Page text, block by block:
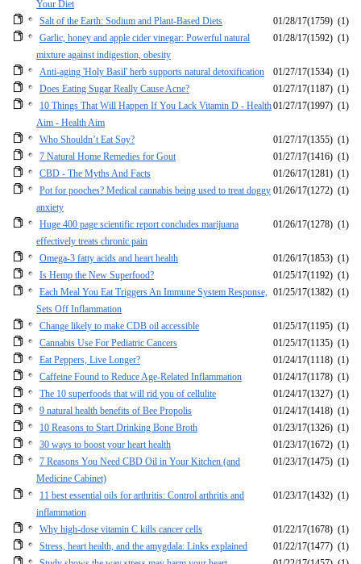
Your Diet
Salt of the Earth: Sodium and Plant-Based Diets 01/28/17(1759) (1)
Garlic, honey and apple cider vinegar: Powerful natural
mixture against indigestion, obesity
01/28/17(1592) (1)
Anti-aging 'Holy Basil' herb supports natural detoxification 01/27/17(1534) (1)
Does Eating Sugar Really Cause Acne?
01/27/17(1187) (1)
10 Things That Will Happen If You Lack Vitamin D - Health
Aim - Health Aim
01/27/17(1997) (1)
Who Shouldn’t Eat Soy? 01/27/17(1355) (1)
7 Natural Home Remedies for Gout
01/27/17(1416) (1)
CBD - The Myths And Facts
01/26/17(1281) (1)
Pot for pooches? Medical cannabis being used to treat doggy
anxiety
01/26/17(1272) (1)
Huge 400 page scientific report concludes marijuana
effectively treats chronic pain
01/26/17(1278) (1)
Omega-3 fatty acids and heart health 01/26/17(1853) (1)
Is Hemp the New Superfood?
01/25/17(1192) (1)
Each Meal You Eat Triggers An Immune System Response,
Sets Off Inflammation
01/25/17(1382) (1)
Change likely to make CDB oil accessible 01/25/17(1195) (1)
Cannabis Use For Pediatric Cancers
01/25/17(1135) (1)
Eat Peppers, Live Longer?
01/24/17(1118) (1)
Caffeine Found to Reduce Age-Related Inflammation
01/24/17(1178) (1)
The 10 superfoods that will rid you of cellulite
01/24/17(1327) (1)
9 natural health benefits of Bee Propolis
01/24/17(1418) (1)
10 Reasons to Start Drinking Bone Broth
01/23/17(1326) (1)
30 ways to boost your heart health
01/23/17(1672) (1)
7 Reasons You Need CBD Oil in Your Kitchen (and
Medicine Cabinet)
01/23/17(1475) (1)
11 best essential oils for arthritis: Control arthritis and
inflammation
01/23/17(1432) (1)
Why high-dose vitamin C kills cancer cells 01/22/17(1678) (1)
Stress, heart health, and the amygdala: Links explained
01/22/17(1477) (1)